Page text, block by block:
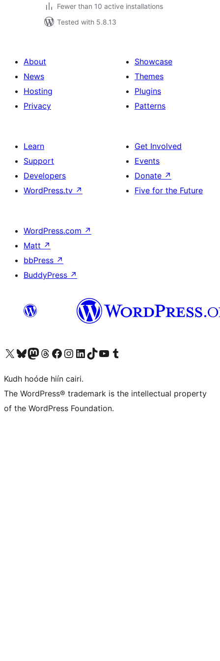
Fewer than 10 active installations
Tested with 5.8.13
About
News
Hosting
Privacy
Showcase
Themes
Plugins
Patterns
Learn
Support
Developers
WordPress.tv ↗
Get Involved
Events
Donate ↗
Five for the Future
WordPress.com ↗
Matt ↗
bbPress ↗
BuddyPress ↗
Visit our X (formerly Twitter) account
Visit our Bluesky account
Visit our Mastodon account
Visit our Threads account
Visit our Facebook page
Visit our Instagram account
Visit our LinkedIn account
Visit our TikTok account
Visit our YouTube channel
Visit our Tumblr account
Kudh hoóde hiín cairi.
The WordPress® trademark is the intellectual property
of the WordPress Foundation.